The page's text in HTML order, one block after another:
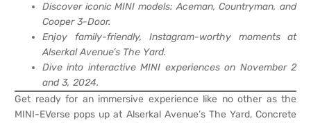
Discover iconic MINI models: Aceman, Countryman, and
Cooper 3-Door.
Enjoy family-friendly, Instagram-worthy moments at
Alserkal Avenue’s The Yard.
Dive into interactive MINI experiences on November 2
and 3, 2024.
Get ready for an immersive experience like no other as the
MINI-EVerse pops up at Alserkal Avenue’s The Yard, Concrete